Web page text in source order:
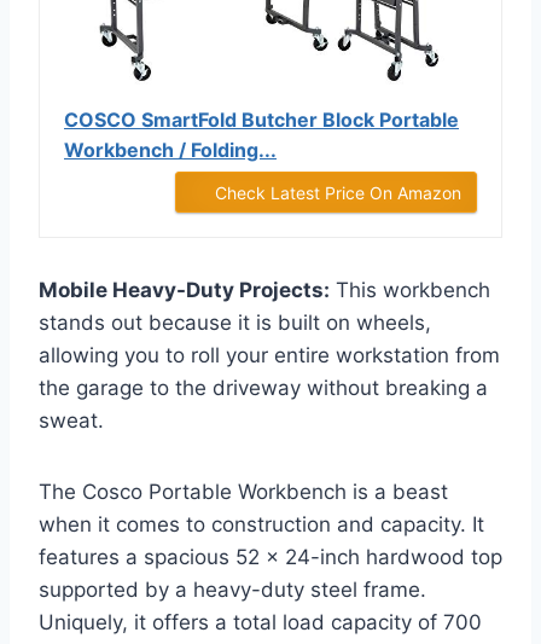
COSCO SmartFold Butcher Block Portable
Workbench / Folding...
Check Latest Price On Amazon
Mobile Heavy-Duty Projects: This workbench
stands out because it is built on wheels,
allowing you to roll your entire workstation from
the garage to the driveway without breaking a
sweat.
The Cosco Portable Workbench is a beast
when it comes to construction and capacity. It
features a spacious 52 x 24-inch hardwood top
supported by a heavy-duty steel frame.
Uniquely, it offers a total load capacity of 700